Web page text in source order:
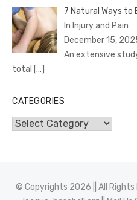
7 Natural Ways to
In Injury and Pain
December 15,
An extensive
total […]
CATEGORIES
Categories
© Copyrights 2026 || All Rights